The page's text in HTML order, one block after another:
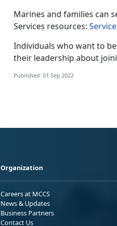
Marines and families can
Services resources:
Individuals who want to
their leadership about
Published: 01 Sep 2022
Organization
Careers at MCCS
News & Updates
Business Partners
Contact Us